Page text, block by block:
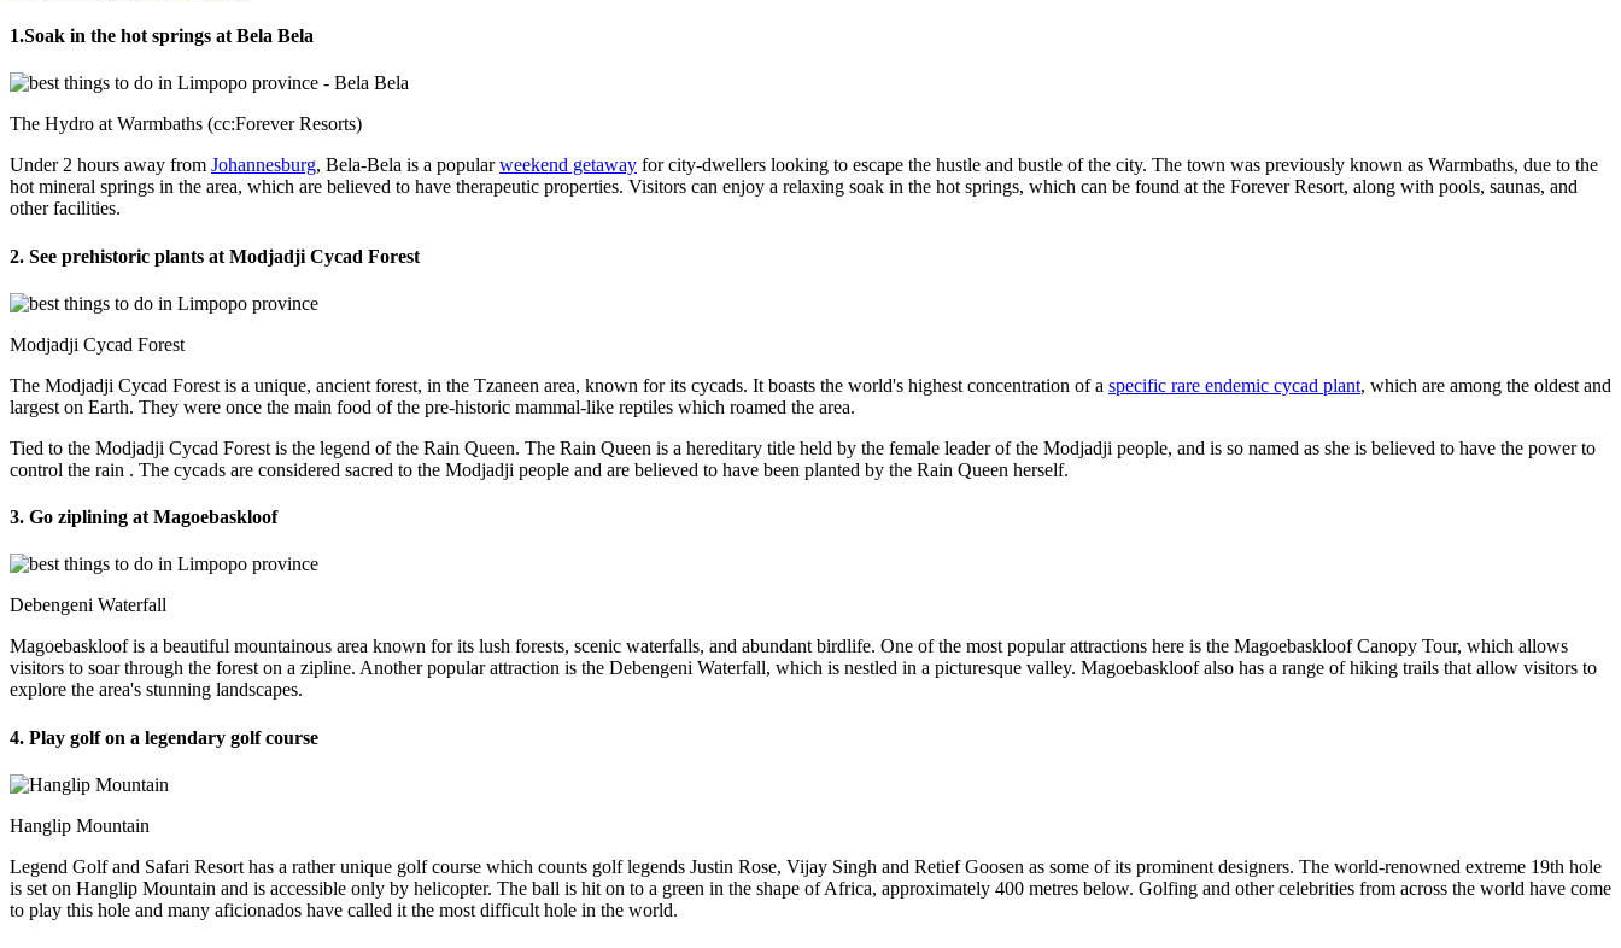
1.Soak in the hot springs at Bela Bela
The Hydro at Warmbaths (cc:Forever Resorts)
Under 2 hours away from Johannesburg, Bela-Bela is a popularweekend getaway for city-dwellers looking to escape the hustle and bustle of the city. The town was previously known as Warmbaths, due to the
hot mineral springs in the area, which are believed to have therapeutic properties. Visitors can enjoy a relaxing soak in the hot springs, which can be found at the Forever Resort, along with pools, saunas, and
other facilities.
2. See prehistoric plants at Modjadji Cycad Forest
Modjadji Cycad Forest
The Modjadji Cycad Forest is a unique, ancient forest, in the Tzaneen area, known for its cycads. It boasts the world's highest concentration of a specific rare endemic cycad plant, which are among the oldest and
largest on Earth. They were once the main food of the pre-historic mammal-like reptiles which roamed the area.
Tied to the Modjadji Cycad Forest is the legend of the Rain Queen. The Rain Queen is a hereditary title held by the female leader of the Modjadji people, and is so named as she is believed to have the power to
control the rain . The cycads are considered sacred to the Modjadji people and are believed to have been planted by the Rain Queen herself.
3. Go ziplining at Magoebaskloof
Debengeni Waterfall
Magoebaskloof is a beautiful mountainous area known for its lush forests, scenic waterfalls, and abundant birdlife. One of the most popular attractions here is the Magoebaskloof Canopy Tour, which allows
visitors to soar through the forest on a zipline. Another popular attraction is the Debengeni Waterfall, which is nestled in a picturesque valley. Magoebaskloof also has a range of hiking trails that allow visitors to
explore the area's stunning landscapes.
4. Play golf on a legendary golf course
Hanglip Mountain
Legend Golf and Safari Resort has a rather unique golf course which counts golf legends Justin Rose, Vijay Singh and Retief Goosen as some of its prominent designers. The world-renowned extreme 19th hole
is set on Hanglip Mountain and is accessible only by helicopter. The ball is hit on to a green in the shape of Africa, approximately 400 metres below. Golfing and other celebrities from across the world have come
to play this hole and many aficionados have called it the most difficult hole in the world.